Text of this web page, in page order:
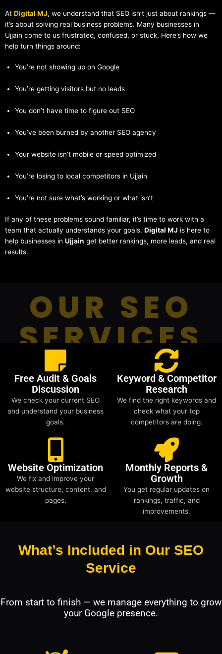
At Digital MJ, we understand that SEO isn’t just about rankings —
it’s about solving real business problems. Many businesses in
Ujjain come to us frustrated, confused, or stuck. Here’s how we
help turn things around:
You’re not showing up on Google
You’re getting visitors but no leads
You don’t have time to figure out SEO
You’ve been burned by another SEO agency
Your website isn’t mobile or speed optimized
You’re losing to local competitors in Ujjain
You’re not sure what’s working or what isn’t
If any of these problems sound familiar, it’s time to work with a
team that actually understands your goals. Digital MJ is here to
help businesses in Ujjain get better rankings, more leads, and real
results.
OUR SEO
SERVICES
Free Audit & Goals
Discussion
We check your current SEO
and understand your business
goals.
Keyword & Competitor
Research
We find the right keywords and
check what your top
competitors are doing.
Website Optimization
We fix and improve your
website structure, content, and
pages.
Monthly Reports &
Growth
You get regular updates on
rankings, traffic, and
improvements.
What’s Included in Our SEO
Service
From start to finish — we manage everything to grow
your Google presence.